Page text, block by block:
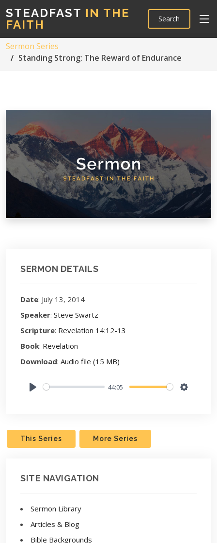
STEADFAST IN THE
FAITH
Search
Sermon Series
Standing Strong: The Reward of Endurance
SERMON DETAILS
Date: July 13, 2014
Speaker: Steve Swartz
Scripture: Revelation 14:12-13
Book: Revelation
Download: Audio file (15 MB)
44:05
This Series More Series
SITE NAVIGATION
Sermon Library
Articles & Blog
Bible Backgrounds